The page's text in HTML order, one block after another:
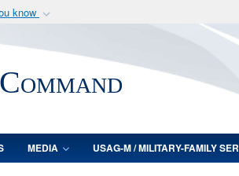
know
Defense organization
MEDIA USAG-M / MILITARY-FAMILY